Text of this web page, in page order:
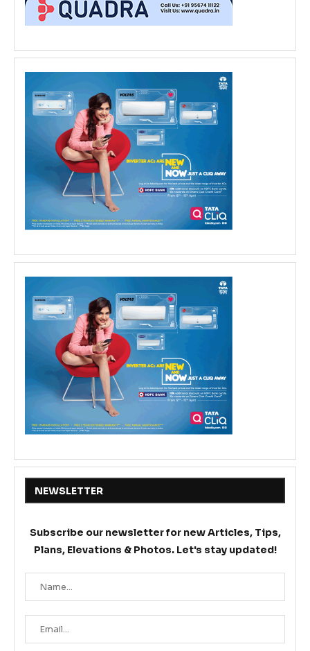
NEWSLETTER
Subscribe our newsletter for new Articles, Tips,
Plans, Elevations & Photos. Let's stay updated!